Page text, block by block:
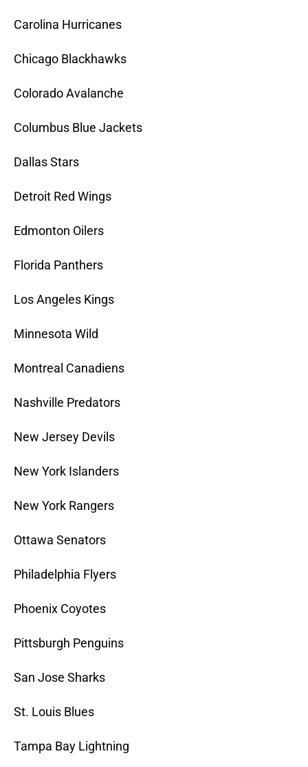
Carolina Hurricanes
Chicago Blackhawks
Colorado Avalanche
Columbus Blue Jackets
Dallas Stars
Detroit Red Wings
Edmonton Oilers
Florida Panthers
Los Angeles Kings
Minnesota Wild
Montreal Canadiens
Nashville Predators
New Jersey Devils
New York Islanders
New York Rangers
Ottawa Senators
Philadelphia Flyers
Phoenix Coyotes
Pittsburgh Penguins
San Jose Sharks
St. Louis Blues
Tampa Bay Lightning